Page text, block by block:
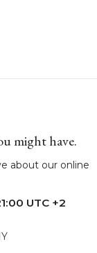
might have.
about our online
UTC +2